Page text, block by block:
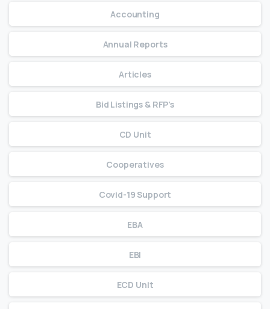
Accounting
Annual Reports
Articles
Bid Listings & RFP's
CD Unit
Cooperatives
Covid-19 Support
EBA
EBI
ECD Unit